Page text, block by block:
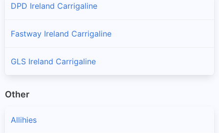
DPD Ireland Carrigaline
Fastway Ireland Carrigaline
GLS Ireland Carrigaline
Other
Allihies